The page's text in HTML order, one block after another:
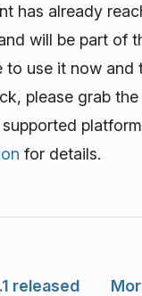
has already
will be part of
to use it now and
please grab
for details.
released